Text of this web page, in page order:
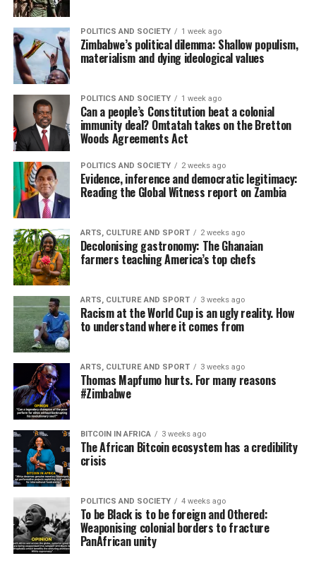
POLITICS AND SOCIETY 1 week ago
Zimbabwe’s political dilemma: Shallow populism,
materialism and dying ideological values
POLITICS AND SOCIETY 1 week ago
Can a people’s Constitution beat a colonial
immunity deal? Omtatah takes on the Bretton
Woods Agreements Act
POLITICS AND SOCIETY 2 weeks ago
Evidence, inference and democratic legitimacy:
Reading the Global Witness report on Zambia
ARTS, CULTURE AND SPORT 2 weeks ago
Decolonising gastronomy: The Ghanaian
farmers teaching America’s top chefs
ARTS, CULTURE AND SPORT 3 weeks ago
Racism at the World Cup is an ugly reality. How
to understand where it comes from
ARTS, CULTURE AND SPORT 3 weeks ago
Thomas Mapfumo hurts. For many reasons
#Zimbabwe
BITCOIN IN AFRICA 3 weeks ago
The African Bitcoin ecosystem has a credibility
crisis
POLITICS AND SOCIETY 4 weeks ago
To be Black is to be foreign and Othered:
Weaponising colonial borders to fracture
PanAfrican unity